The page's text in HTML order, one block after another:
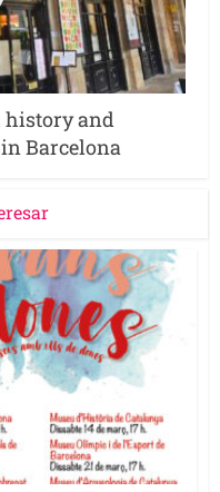
history and
Barcelona